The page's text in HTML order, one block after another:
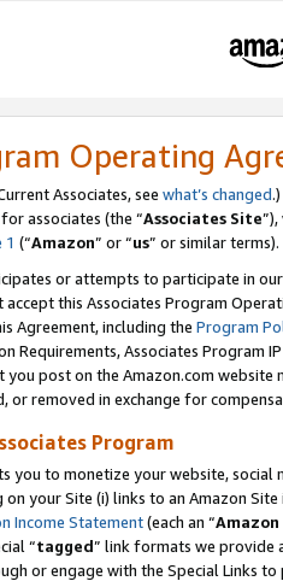
Operating
Associates, see what’s changed.)
associates (the “Associates Site
1 (“Amazon” or “us” or similar terms).
or attempts to participate in
accept this Associates Program
Agreement, including the Program
Requirements, Associates Program
you post on the Amazon.com
or removed in exchange for
Program
you to monetize your website,
on your Site (i) links to an Amazon
Income Statement(each an “
“tagged” link formats we provide
or engage with the Special Links